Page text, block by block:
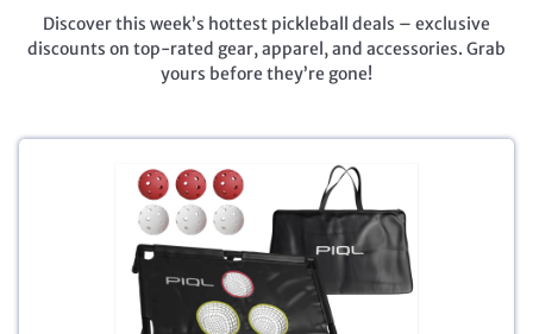
Discover this week’s hottest pickleball deals – exclusive
discounts on top-rated gear, apparel, and accessories. Grab
yours before they’re gone!